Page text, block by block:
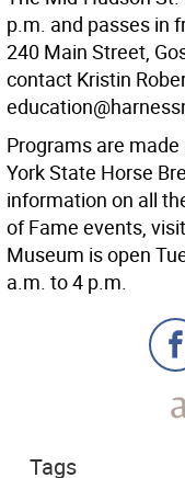
p.m. and passes in
240 Main Street,
contact Kristin
Programs are
York State Horse
information on all
of Fame events,
Museum is open
a.m. to 4 p.m.
Tags